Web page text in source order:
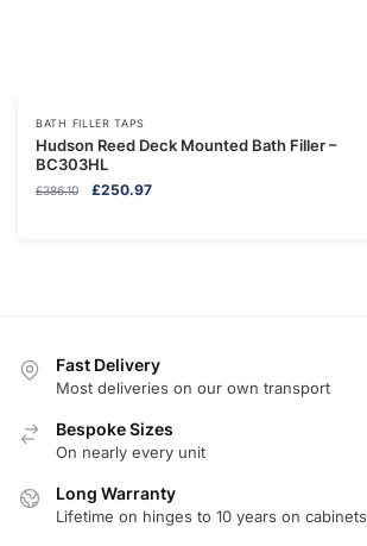
BATH FILLER TAPS
Hudson Reed Deck Mounted Bath Filler –
BC303HL
£386.10
Original
£250.97Current
Fast Delivery
Most deliveries on our own transport
Bespoke Sizes
On nearly every unit
Long Warranty
Lifetime on hinges to 10 years on cabinets